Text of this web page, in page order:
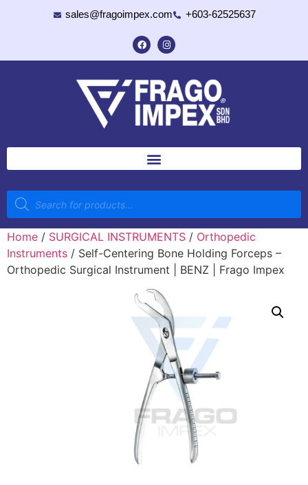
sales@fragoimpex.com +603-62525637
Home / SURGICAL INSTRUMENTS / Orthopedic
Instruments / Self-Centering Bone Holding Forceps –
Orthopedic Surgical Instrument | BENZ | Frago Impex